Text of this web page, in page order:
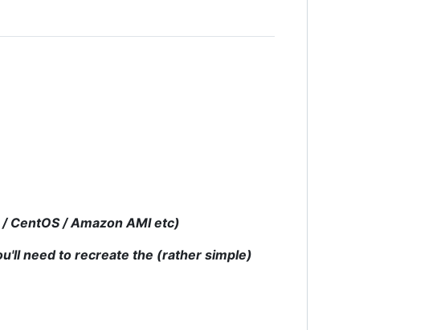
CentOS / Amazon AMI etc)
need to recreate the (rather simple)